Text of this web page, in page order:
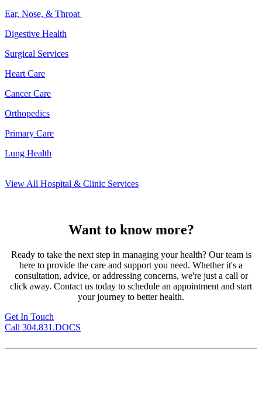
Ear, Nose, & Throat
Digestive Health
Surgical Services
Heart Care
Cancer Care
Orthopedics
Primary Care
Lung Health
View All Hospital & Clinic Services
Want to know more?
Ready to take the next step in managing your health? Our team is
here to provide the care and support you need. Whether it's a
consultation, advice, or addressing concerns, we're just a call or
click away. Contact us today to schedule an appointment and start
your journey to better health.
Get In Touch
Call 304.831.DOCS